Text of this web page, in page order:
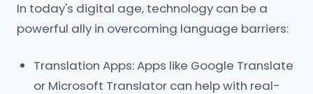
In today's digital age, technology can be a
powerful ally in overcoming language barriers:
Translation Apps: Apps like Google Translate
or Microsoft Translator can help with real-